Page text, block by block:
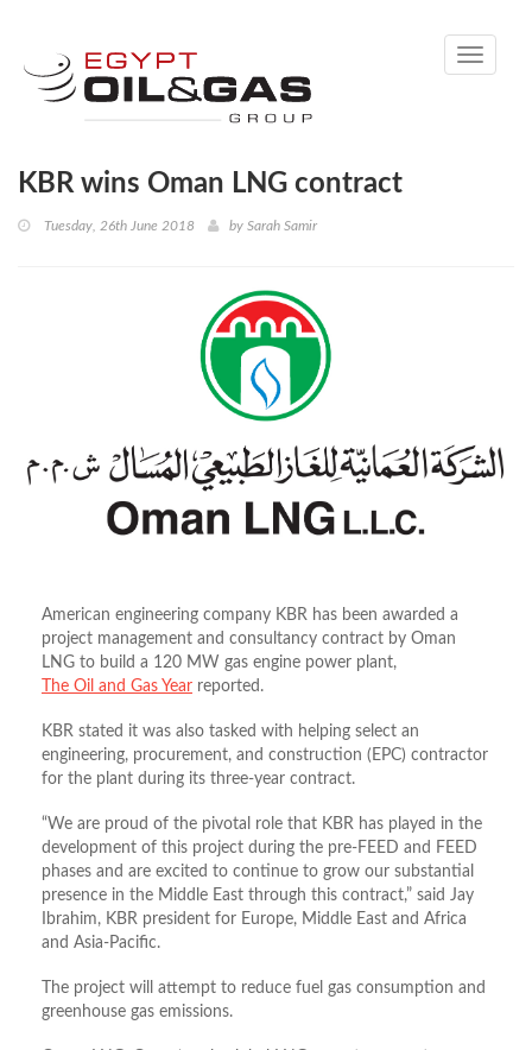
Toggle
KBR wins Oman LNG contract
Tuesday, 26th June 2018 by Sarah Samir
American engineering company KBR has been awarded a
project management and consultancy contract by Oman
LNG to build a 120 MW gas engine power plant,
The Oil and Gas Year reported.
KBR stated it was also tasked with helping select an
engineering, procurement, and construction (EPC) contractor
for the plant during its three-year contract.
“We are proud of the pivotal role that KBR has played in the
development of this project during the pre-FEED and FEED
phases and are excited to continue to grow our substantial
presence in the Middle East through this contract,” said Jay
Ibrahim, KBR president for Europe, Middle East and Africa
and Asia-Pacific.
The project will attempt to reduce fuel gas consumption and
greenhouse gas emissions.